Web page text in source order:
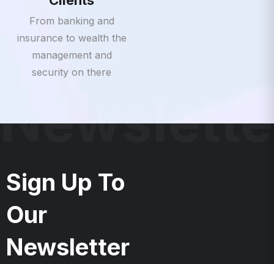
From banking and
insurance to wealth the
management and
security on there
Sign Up To
Our
Newsletter
Subscribe to our